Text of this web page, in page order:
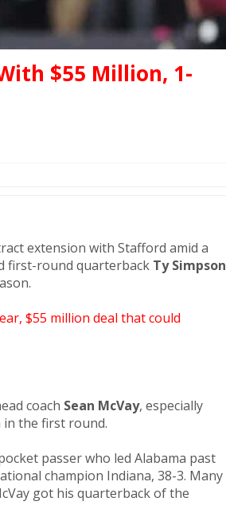
$55 Million, 1-
extension with Stafford amid a
first-round quarterback Ty Simpson
$55 million deal that could
coach Sean McVay, especially
the first round.
passer who led Alabama past
champion Indiana, 38-3. Many
got his quarterback of the